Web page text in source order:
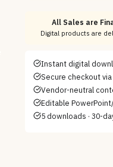
All Sales are
Digital products are
Instant digital
Secure checkout
Vendor-neutral
Editable
5 downloads · 30-